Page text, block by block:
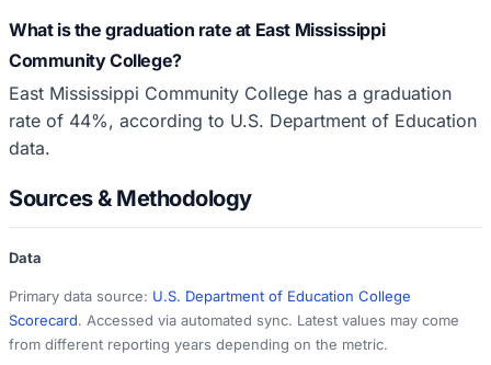
What is the graduation rate at East Mississippi
Community College?
East Mississippi Community College has a graduation
rate of 44%, according to U.S. Department of Education
data.
Sources & Methodology
Data
Primary data source: U.S. Department of Education College
Scorecard. Accessed via automated sync. Latest values may come
from different reporting years depending on the metric.